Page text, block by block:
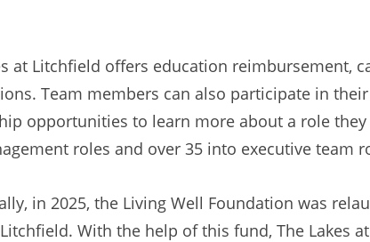
at Litchfield offers education reimbursement,
Team members can also participate in
opportunities to learn more about a role
roles and over 35 into executive team
in 2025, the Living Well Foundation was
Litchfield. With the help of this fund, The